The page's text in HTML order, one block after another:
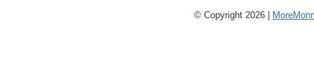
© Copyright 2026 |